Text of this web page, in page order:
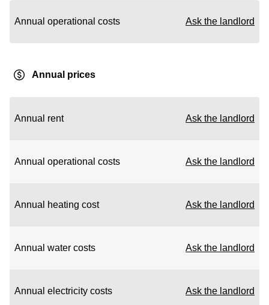
Annual operational costs Ask the landlord
Annual prices
Annual rent Ask the landlord
Annual operational costs Ask the landlord
Annual heating cost Ask the landlord
Annual water costs Ask the landlord
Annual electricity costs Ask the landlord